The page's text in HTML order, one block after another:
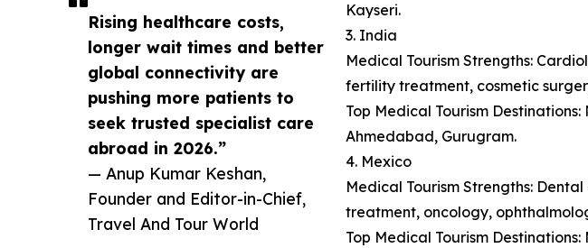
Rising healthcare costs,
longer wait times and better
global connectivity are
pushing more patients to
seek trusted specialist care
abroad in 2026.”
— Anup Kumar Keshan,
Founder and Editor-in-Chief,
Travel And Tour World
Kayseri.
3. India
Medical Tourism Strengths:
fertility treatment, cosmetic
Top Medical Tourism
Ahmedabad, Gurugram.
4. Mexico
Medical Tourism Strengths:
treatment, oncology,
Top Medical Tourism